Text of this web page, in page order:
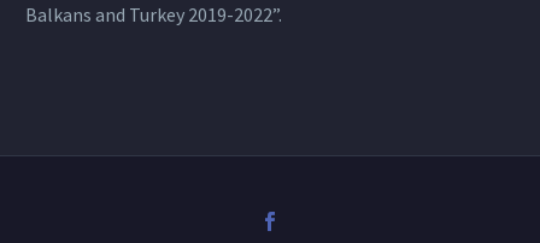
Balkans and Turkey 2019-2022”.